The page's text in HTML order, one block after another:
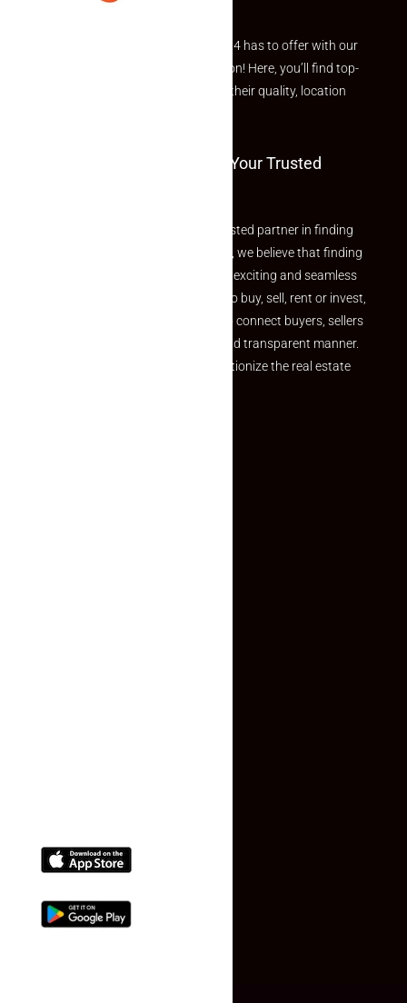
Explore the best of what Makaan24 has to offer with our
curated Featured Properties section! Here, you’ll find top-
rated listings carefully chosen for their quality, location
Welcome To Makaan24 – Your Trusted
Welcome to Makaan24 – Your trusted partner in finding
the perfect property At Makaan24, we believe that finding
your dream property should be an exciting and seamless
journey. Whether you are looking to buy, sell, rent or invest,
we provide a seamless platform to connect buyers, sellers
and agents in a simple, efficient and transparent manner.
Established with a vision to revolutionize the real estate